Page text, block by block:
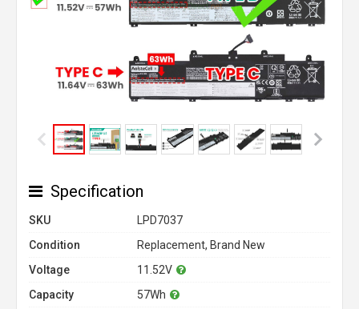
Specification
SKU
LPD7037
Condition
Replacement, Brand New
Voltage
11.52V
Capacity
57Wh